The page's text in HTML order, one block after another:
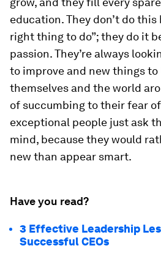
education. They don’t do this
right thing to do”; they do it
passion. They’re always
to improve and new things
themselves and the world
of succumbing to their fear
exceptional people just ask
mind, because they would
new than appear smart.
Have you read?
3 Effective Leadership
Successful CEOs